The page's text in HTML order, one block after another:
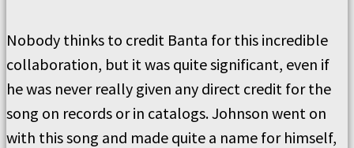
Nobody thinks to credit Banta for this incredible
collaboration, but it was quite significant, even if
he was never really given any direct credit for the
song on records or in catalogs. Johnson went on
with this song and made quite a name for himself,